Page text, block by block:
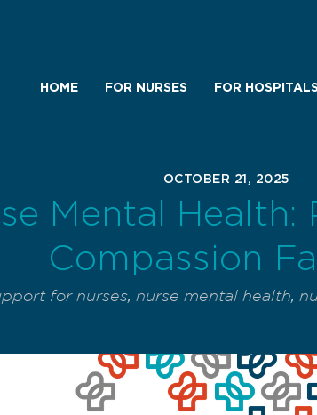
HOME FOR NURSES FOR HOSPITALS
OCTOBER 21, 2025
Mental Health:
Compassion
for nurses, nurse mental health,